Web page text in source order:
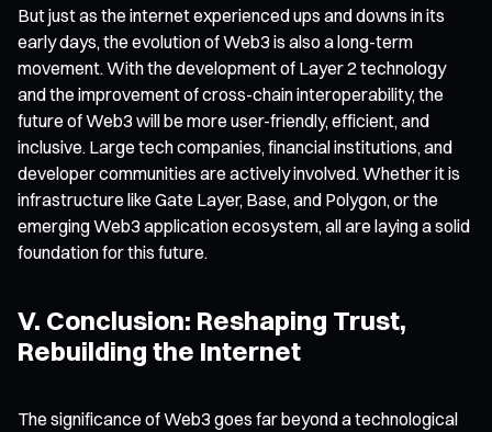
But just as the internet experienced ups and downs in its
early days, the evolution of Web3 is also a long-term
movement. With the development of Layer 2 technology
and the improvement of cross-chain interoperability, the
future of Web3 will be more user-friendly, efficient, and
inclusive. Large tech companies, financial institutions, and
developer communities are actively involved. Whether it is
infrastructure like Gate Layer, Base, and Polygon, or the
emerging Web3 application ecosystem, all are laying a solid
foundation for this future.
V. Conclusion: Reshaping Trust,
Rebuilding the Internet
The significance of Web3 goes far beyond a technological